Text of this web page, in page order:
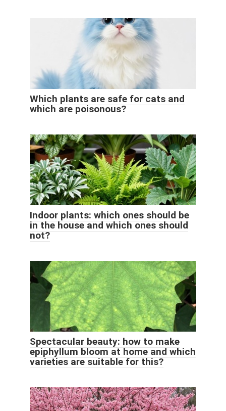
Which plants are safe for cats and
which are poisonous?
Indoor plants: which ones should be
in the house and which ones should
not?
Spectacular beauty: how to make
epiphyllum bloom at home and which
varieties are suitable for this?